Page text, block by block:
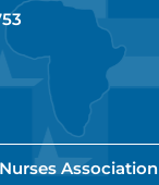
Association